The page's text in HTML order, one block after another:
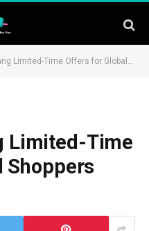
Time Offers for Global Shoppers
Limited-Time
Shoppers